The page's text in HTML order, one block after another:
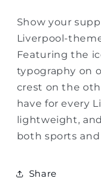
Water
Bottle
–
500ml
–
Show your
Liverpool-
Featuring the
typography on
crest on the
have for every
lightweight,
both sports
Share